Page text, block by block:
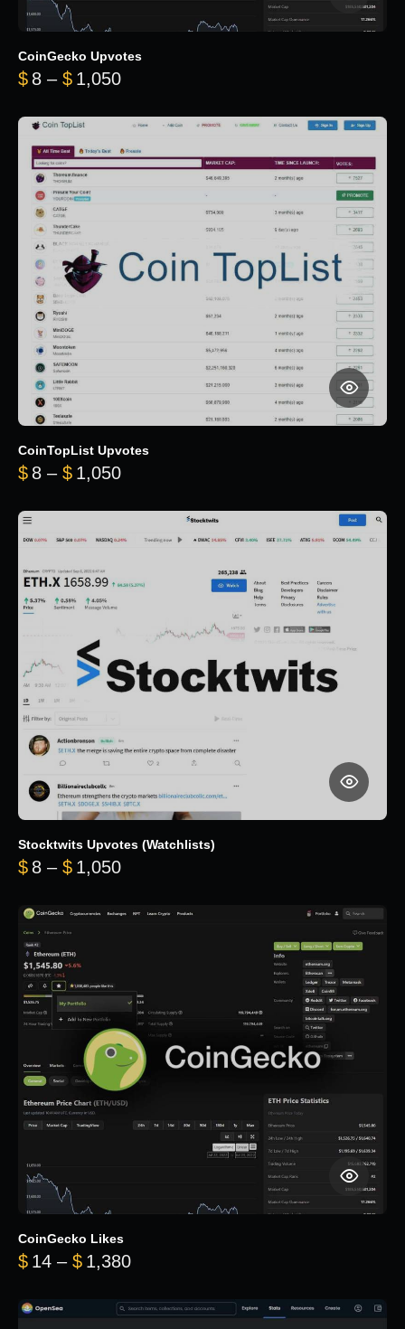
CoinGecko Upvotes
$ 8 – $ 1,050Price range: $8 through $1,050
CoinTopList Upvotes
$ 8 – $ 1,050Price range: $8 through $1,050
Stocktwits Upvotes (Watchlists)
$ 8 – $ 1,050Price range: $8 through $1,050
CoinGecko Likes
$ 14 – $ 1,380Price range: $14 through $1,380